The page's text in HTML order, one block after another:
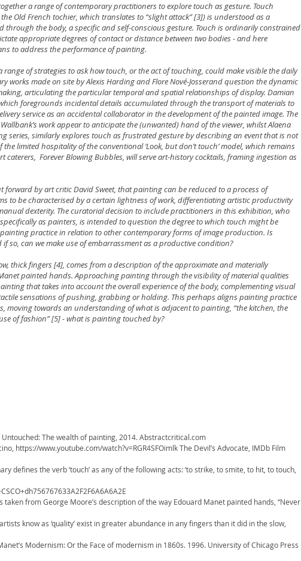
a range of contemporary practitioners to explore touch as gesture. Touch
Old French tochier, which translates to “slight attack” [3]) is understood as a
through the body, a specific and self-conscious gesture. Touch is ordinarily constrained
appropriate degrees of contact or distance between two bodies - and here
to address the performance of painting.
range of strategies to ask how touch, or the act of touching, could make visible the daily
works made on site by Alexis Harding and Flore Nové-Josserand question the dynamic
articulating the particular temporal and spatial relationships of display. Damian
foregrounds incidental details accumulated through the transport of materials to
service as an accidental collaborator in the development of the painted image. The
work appear to anticipate the (unwanted) hand of the viewer, whilst Alaena
series, similarly explores touch as frustrated gesture by describing an event that is not
the limited hospitality of the conventional ‘Look, but don’t touch’ model, which remains
caterers, Forever Blowing Bubbles, will serve art-history cocktails, framing ingestion as
forward by art critic David Sweet, that painting can be reduced to a process of
to be characterised by a certain lightness of work, differentiating artistic productivity
dexterity. The curatorial decision to include practitioners in this exhibition, who
as painters, is intended to question the degree to which touch might be
practice in relation to other contemporary forms of image production. Is
so, can we make use of embarrassment as a productive condition?
thick fingers [4], comes from a description of the approximate and materially
painted hands. Approaching painting through the visibility of material qualities
that takes into account the overall experience of the body, complementing visual
sensations of pushing, grabbing or holding. This perhaps aligns painting practice
moving towards an understanding of what is adjacent to painting, “the kitchen, the
of fashion” [5] - what is painting touched by?
Untouched: The wealth of painting, 2014. Abstractcritical.com
https://www.youtube.com/watch?v=RGR4SFOimlk The Devil’s Advocate, IMDb Film
defines the verb ‘touch’ as any of the following acts: ‘to strike, to smite, to hit, to touch,
taken from George Moore’s description of the way Edouard Manet painted hands, “Never
know as ‘quality’ exist in greater abundance in any fingers than it did in the slow,
Modernism: Or the Face of modernism in 1860s. 1996. University of Chicago Press